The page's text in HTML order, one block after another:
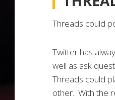
Threads could
Twitter has
well as ask
Threads could
other. With the